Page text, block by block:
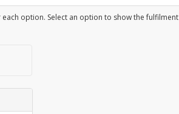
option. Select an option to show the fulfilment